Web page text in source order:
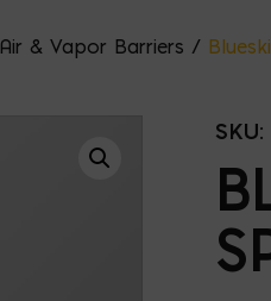
Air & Vapor Barriers /
SKU: